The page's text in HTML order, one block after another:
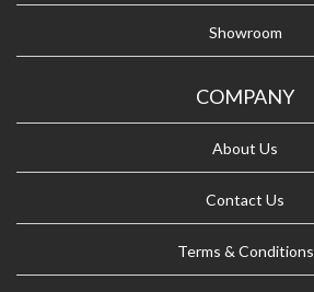
Showroom
COMPANY
About Us
Contact Us
Terms & Conditions